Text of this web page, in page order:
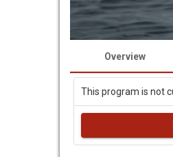
Overview
This program is not